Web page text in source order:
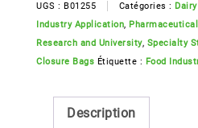
UGS : B01255 Catégories :
Industry Application,
Research and University, Specialty
Closure Bags Étiquette : Food
Description